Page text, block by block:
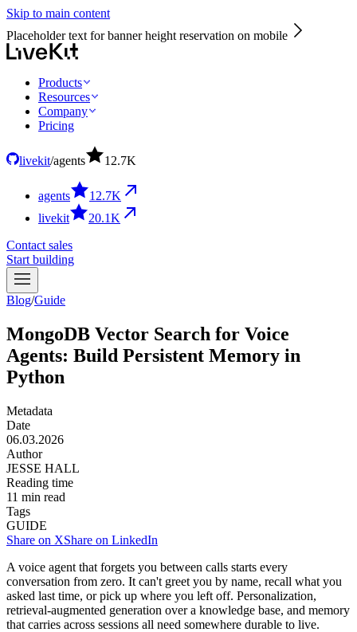
Skip to main content
Placeholder text for banner height reservation on mobile
Products
Resources
Company
Pricing
livekit/agents 12.7K
agents 12.7K
livekit
20.1K
Contact sales
Start building
Blog/Guide
MongoDB Vector Search for Voice
Agents: Build Persistent Memory in
Python
Metadata
Date
06.03.2026
Author
JESSE HALL
Reading time
11 min read
Tags
GUIDE
Share on XShare on LinkedIn
A voice agent that forgets you between calls starts every
conversation from zero. It can't greet you by name, recall what you
asked last time, or pick up where you left off. Personalization,
retrieval-augmented generation over a knowledge base, and memory
that carries across sessions all need somewhere durable to live.